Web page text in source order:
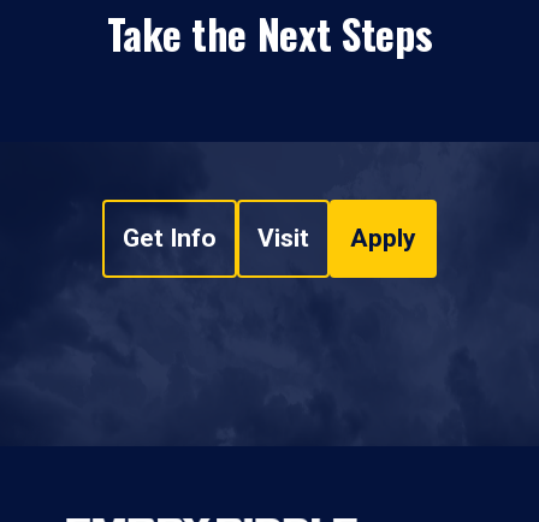
Take the Next Steps
Get Info Visit Apply